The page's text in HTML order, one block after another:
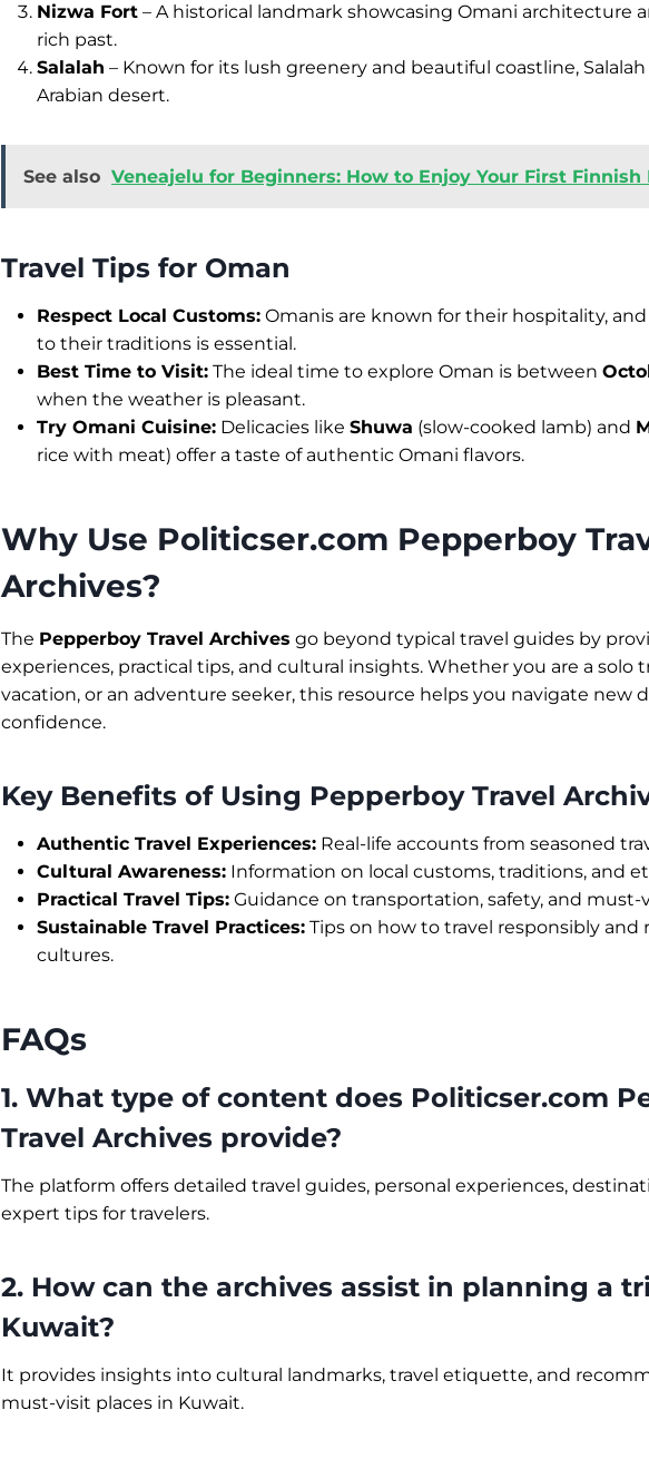
Nizwa Fort – A historical landmark showcasing Omani architecture
rich past.
Salalah – Known for its lush greenery and beautiful coastline, Salalah
Arabian desert.
See also Veneajelu for Beginners: How to Enjoy Your First Finnish
Travel Tips for Oman
Respect Local Customs: Omanis are known for their hospitality,
to their traditions is essential.
Best Time to Visit: The ideal time to explore Oman is between
when the weather is pleasant.
Try Omani Cuisine: Delicacies like Shuwa (slow-cooked lamb) and
rice with meat) offer a taste of authentic Omani flavors.
Why Use Politicser.com Pepperboy
Archives?
The Pepperboy Travel Archives go beyond typical travel guides by
experiences, practical tips, and cultural insights. Whether you are a solo
vacation, or an adventure seeker, this resource helps you navigate new
confidence.
Key Benefits of Using Pepperboy Travel
Authentic Travel Experiences: Real-life accounts from seasoned
Cultural Awareness: Information on local customs, traditions, and
Practical Travel Tips: Guidance on transportation, safety, and must-
Sustainable Travel Practices: Tips on how to travel responsibly and
cultures.
FAQs
1. What type of content does Politicser.com
Travel Archives provide?
The platform offers detailed travel guides, personal experiences,
expert tips for travelers.
2. How can the archives assist in planning a
Kuwait?
It provides insights into cultural landmarks, travel etiquette, and
must-visit places in Kuwait.